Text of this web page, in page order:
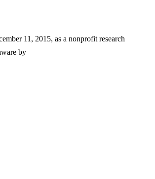
11, 2015, as a nonprofit research
by